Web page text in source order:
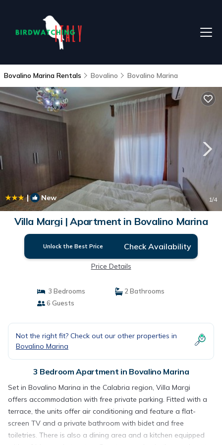
Bovalino Marina Rentals Bovalino Bovalino Marina
| New 1/4
Villa Margi | Apartment in Bovalino Marina
Unlock the Best Price Check Availability
Price Details
3 Bedrooms
2 Bathrooms
6 Guests
Not the right fit? Check out our other properties in
Bovalino Marina
3 Bedroom Apartment in Bovalino Marina
Set in Bovalino Marina in the Calabria region, Villa Margi
offers accommodation with free private parking. Fitted with a
terrace, the units offer air conditioning and feature a flat-
screen TV and a private bathroom with bidet and free
toiletries. There is also a dining area and a kitchen equipped